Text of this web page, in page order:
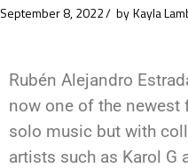
September 8, 2022 byKayla
Rubén Alejandro
now one of the newest
solo music but with
artists such as Karol G